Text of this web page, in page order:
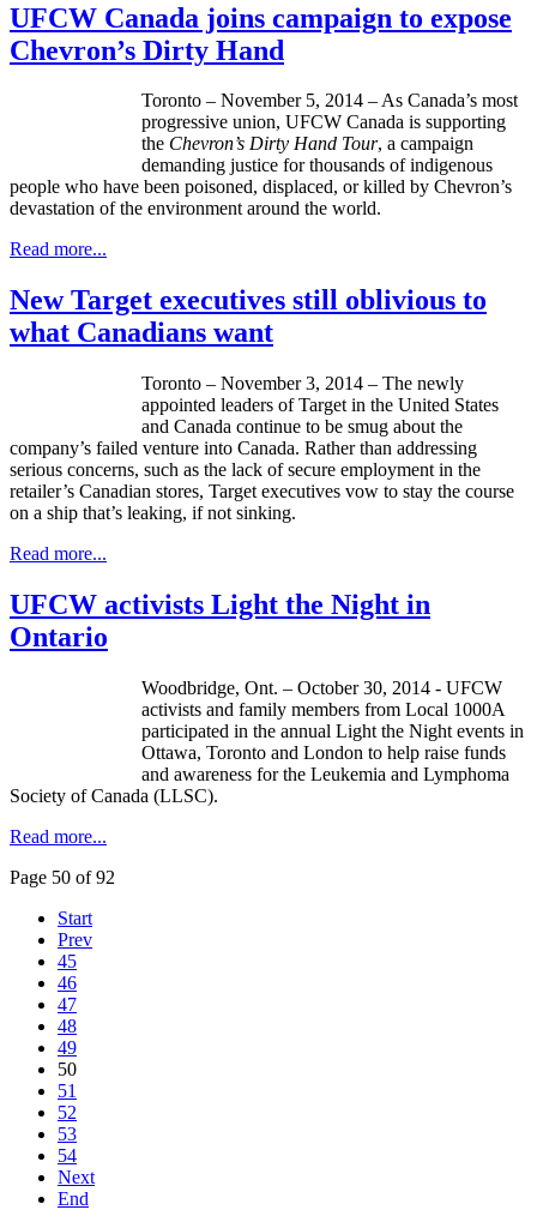
UFCW Canada joins campaign to expose
Chevron’s Dirty Hand
Toronto – November 5, 2014 – As Canada’s most
progressive union, UFCW Canada is supporting
the Chevron’s Dirty Hand Tour, a campaign
demanding justice for thousands of indigenous
people who have been poisoned, displaced, or killed by Chevron’s
devastation of the environment around the world.
Read more...
New Target executives still oblivious to
what Canadians want
Toronto – November 3, 2014 – The newly
appointed leaders of Target in the United States
and Canada continue to be smug about the
company’s failed venture into Canada. Rather than addressing
serious concerns, such as the lack of secure employment in the
retailer’s Canadian stores, Target executives vow to stay the course
on a ship that’s leaking, if not sinking.
Read more...
UFCW activists Light the Night in
Ontario
Woodbridge, Ont. – October 30, 2014 - UFCW
activists and family members from Local 1000A
participated in the annual Light the Night events in
Ottawa, Toronto and London to help raise funds
and awareness for the Leukemia and Lymphoma
Society of Canada (LLSC).
Read more...
Page 50 of 92
Start
Prev
45
46
47
48
49
50
51
52
53
54
Next
End